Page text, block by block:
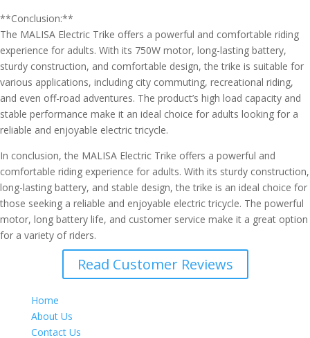
**Conclusion:**
The MALISA Electric Trike offers a powerful and comfortable riding
experience for adults. With its 750W motor, long-lasting battery,
sturdy construction, and comfortable design, the trike is suitable for
various applications, including city commuting, recreational riding,
and even off-road adventures. The product’s high load capacity and
stable performance make it an ideal choice for adults looking for a
reliable and enjoyable electric tricycle.
In conclusion, the MALISA Electric Trike offers a powerful and
comfortable riding experience for adults. With its sturdy construction,
long-lasting battery, and stable design, the trike is an ideal choice for
those seeking a reliable and enjoyable electric tricycle. The powerful
motor, long battery life, and customer service make it a great option
for a variety of riders.
Read Customer Reviews
Home
About Us
Contact Us